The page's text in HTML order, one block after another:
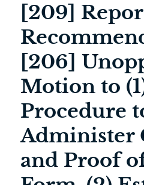
[209]
[206]
Motion to
Procedure
Administer
and Proof